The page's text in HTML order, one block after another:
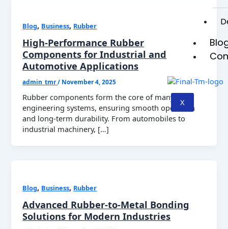
X
Blog, Business, Rubber
High-Performance Rubber
Components for Industrial and
Automotive Applications
admin_tmr/ November 4, 2025
Rubber components form the core of many
engineering systems, ensuring smooth operation
and long-term durability. From automobiles to
industrial machinery, […]
Blog, Business, Rubber
Advanced Rubber-to-Metal Bonding
Solutions for Modern Industries